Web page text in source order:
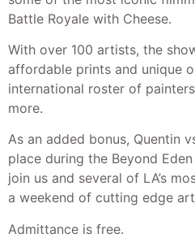
Battle Royale with Cheese.
With over 100 artists, the
affordable prints and unique
international roster of
more.
As an added bonus, Quentin
place during the Beyond
join us and several of LA’s
a weekend of cutting edge
Admittance is free.